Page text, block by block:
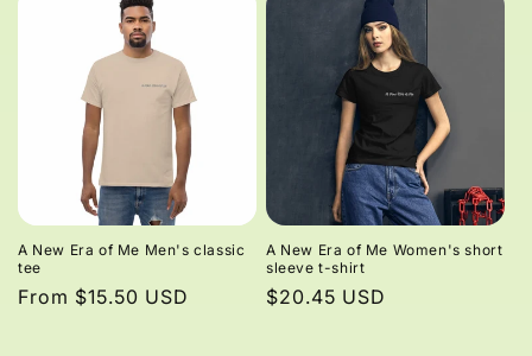
A New Era of Me Men's classic
tee
Regular
From $15.50 USD
A New Era of Me Women's short
sleeve t-shirt
Regular
$20.45 USD